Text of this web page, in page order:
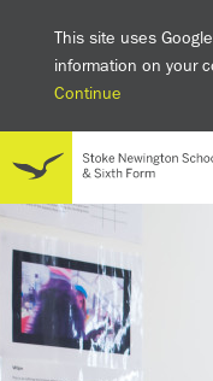
This site uses
information on your
Continue